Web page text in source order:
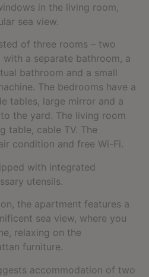
in the living room,
sea view.
of three rooms – two
a separate bathroom, a
bathroom and a small
The bedrooms have a
tables, large mirror and a
the yard. The living room
table, cable TV. The
condition and free Wi-Fi.
with integrated
utensils.
the apartment features a
sea view, where you
relaxing on the
furniture.
accommodation of two